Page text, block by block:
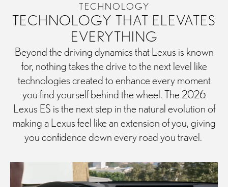
TECHNOLOGY
TECHNOLOGY THAT ELEVATES
EVERYTHING
Beyond the driving dynamics that Lexus is known
for, nothing takes the drive to the next level like
technologies created to enhance every moment
you find yourself behind the wheel. The 2026
Lexus ES is the next step in the natural evolution of
making a Lexus feel like an extension of you, giving
you confidence down every road you travel.